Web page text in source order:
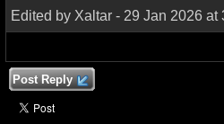
Edited by Xaltar - 29 Jan 2026 at
Post Reply